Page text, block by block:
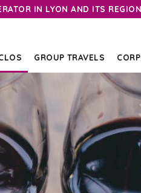
IN LYON AND ITS REGION
GROUP TRAVELS